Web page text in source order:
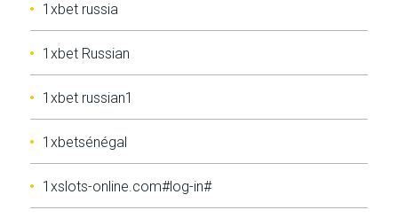
1xbet russia
1xbet Russian
1xbet russian1
1xbetsénégal
1xslots-online.com#log-in#